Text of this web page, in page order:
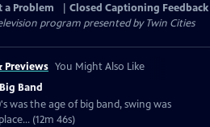
a Problem
Closed Captioning Feedback
program presented byTwin Cities
Previews You Might Also Like
Band
was the age of big band, swing was
(12m 46s)